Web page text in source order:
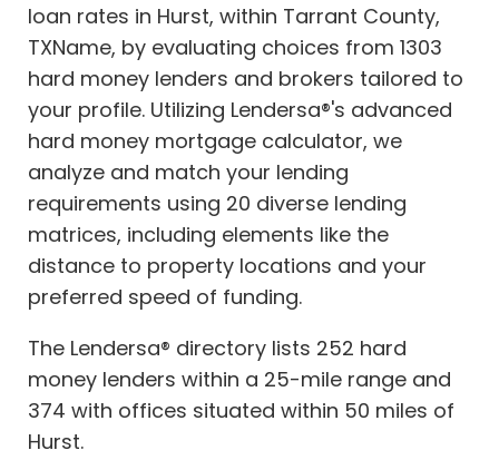
loan rates in Hurst, within Tarrant County,
TXName, by evaluating choices from 1303
hard money lenders and brokers tailored to
your profile. Utilizing Lendersa®'s advanced
hard money mortgage calculator, we
analyze and match your lending
requirements using 20 diverse lending
matrices, including elements like the
distance to property locations and your
preferred speed of funding.
The Lendersa® directory lists 252 hard
money lenders within a 25-mile range and
374 with offices situated within 50 miles of
Hurst.